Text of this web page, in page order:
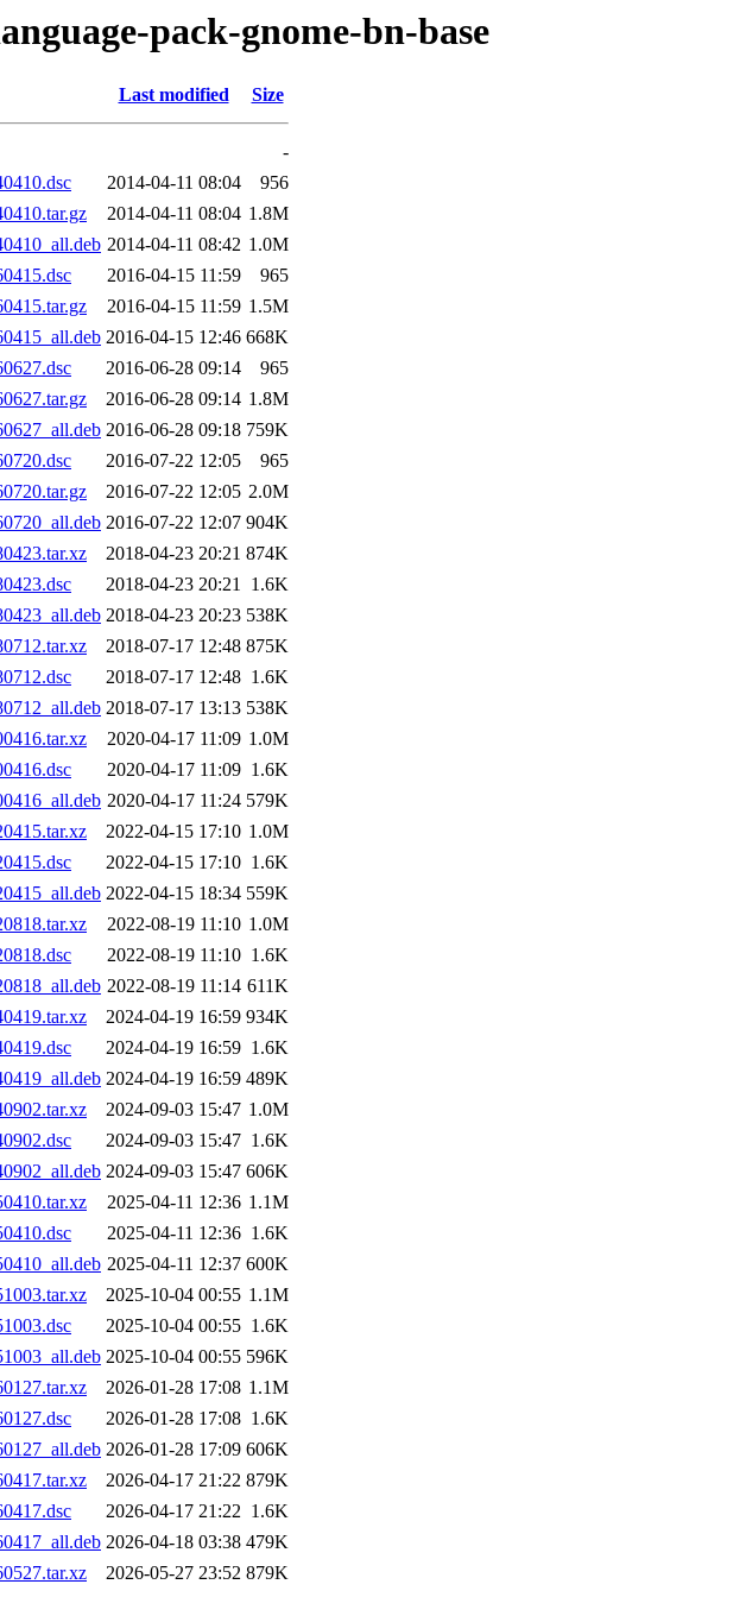
pack-gnome-bn-base
Last modified Size
-
2014-04-11 08:04
956
2014-04-11 08:04 1.8M
2014-04-11 08:42 1.0M
2016-04-15 11:59
965
2016-04-15 11:59 1.5M
2016-04-15 12:46 668K
2016-06-28 09:14
965
2016-06-28 09:14 1.8M
2016-06-28 09:18 759K
2016-07-22 12:05
965
2016-07-22 12:05 2.0M
2016-07-22 12:07 904K
2018-04-23 20:21 874K
2018-04-23 20:21 1.6K
2018-04-23 20:23 538K
2018-07-17 12:48 875K
2018-07-17 12:48 1.6K
2018-07-17 13:13 538K
2020-04-17 11:09 1.0M
2020-04-17 11:09 1.6K
2020-04-17 11:24 579K
2022-04-15 17:10 1.0M
2022-04-15 17:10 1.6K
2022-04-15 18:34 559K
2022-08-19 11:10 1.0M
2022-08-19 11:10 1.6K
2022-08-19 11:14 611K
2024-04-19 16:59 934K
2024-04-19 16:59 1.6K
2024-04-19 16:59 489K
2024-09-03 15:47 1.0M
2024-09-03 15:47 1.6K
2024-09-03 15:47 606K
2025-04-11 12:36 1.1M
2025-04-11 12:36 1.6K
2025-04-11 12:37 600K
2025-10-04 00:55 1.1M
2025-10-04 00:55 1.6K
2025-10-04 00:55 596K
2026-01-28 17:08 1.1M
2026-01-28 17:08 1.6K
2026-01-28 17:09 606K
2026-04-17 21:22 879K
2026-04-17 21:22 1.6K
2026-04-18 03:38 479K
2026-05-27 23:52 879K